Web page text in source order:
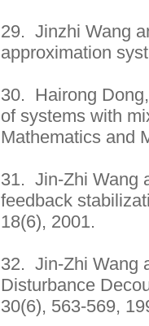
29. Jinzhi Wang
approximation
30. Hairong
of systems with
Mathematics and
31. Jin-Zhi Wang
feedback
18(6), 2001.
32. Jin-Zhi Wang
Disturbance
30(6), 563-569,